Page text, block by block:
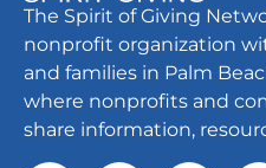
The Spirit of Giving
nonprofit organization
and families in Palm
where nonprofits and
share information,